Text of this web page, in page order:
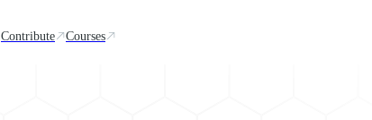
Contribute Courses